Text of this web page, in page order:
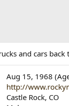
and cars
Aug 15, 1968
http://
Castle Rock, CO